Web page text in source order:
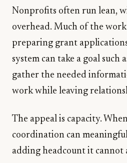
Nonprofits often run lean,
overhead. Much of the
preparing grant
system can take a goal
gather the needed
work while leaving
The appeal is capacity.
coordination can
adding headcount it cannot